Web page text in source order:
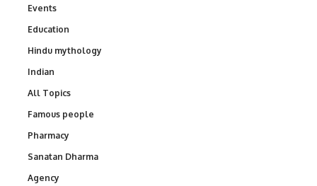
Events
Education
Hindu mythology
Indian
All Topics
Famous people
Pharmacy
Sanatan Dharma
Agency